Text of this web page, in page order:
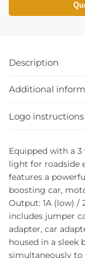
Description
Additional
Logo instructions
Equipped with a
light for roadside
features a
boosting car,
Output: 1A (low) /
includes jumper
adapter, car
housed in a sleek
simultaneously to